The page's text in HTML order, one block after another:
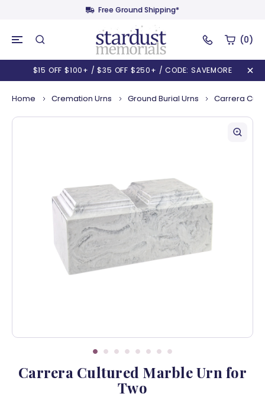
Free Ground Shipping*
(0)
$15 OFF $100+ / $35 OFF $250+ / CODE: SAVEMORE
Home Cremation Urns Ground Burial Urns Carrera
Carrera Cultured Marble Urn for
Two